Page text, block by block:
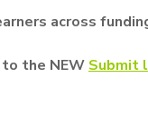
across
the NEW Submit